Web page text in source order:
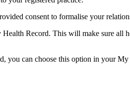
consent to formalise your
Record. This will make sure all
you can choose this option in your My